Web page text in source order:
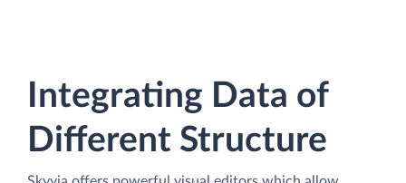
Integrating Data of
Different Structure